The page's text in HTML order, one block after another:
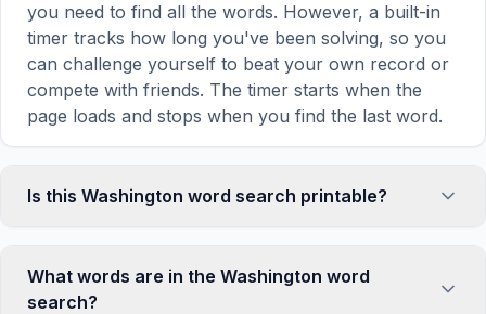
you need to find all the words. However, a built-in
timer tracks how long you've been solving, so you
can challenge yourself to beat your own record or
compete with friends. The timer starts when the
page loads and stops when you find the last word.
Is this Washington word search printable?
puzzle by clicking the 'Print' icon in the game
toolbar. It generates a clean, ink-friendly version
What words are in the Washington word
search?